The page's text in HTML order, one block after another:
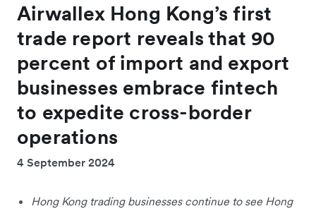
Airwallex Hong Kong’s first
trade report reveals that 90
percent of import and export
businesses embrace fintech
to expedite cross-border
operations
4 September 2024
Hong Kong trading businesses continue to see Hong